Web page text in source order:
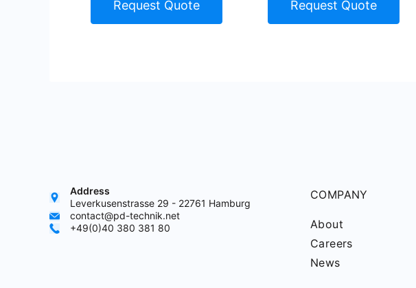
Request Quote Request Quote
Address
Leverkusenstrasse 29 - 22761 Hamburg
contact@pd-technik.net
+49(0)40 380 381 80
COMPANY
About
Careers
News